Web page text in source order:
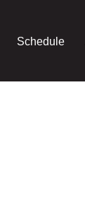
Schedule